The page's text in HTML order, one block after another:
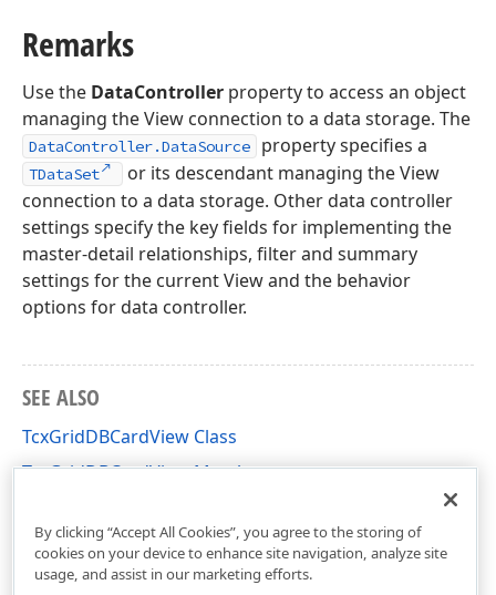
Remarks
Use the DataController property to access an object
managing the View connection to a data storage. The
DataController.DataSource property specifies a
TDataSet
or its descendant managing the View
connection to a data storage. Other data controller
settings specify the key fields for implementing the
master-detail relationships, filter and summary
settings for the current View and the behavior
options for data controller.
SEE ALSO
TcxGridDBCardView Class
TcxGridDBCardView Members
By clicking “Accept All Cookies”, you agree to the storing of
cookies on your device to enhance site navigation, analyze site
usage, and assist in our marketing efforts.